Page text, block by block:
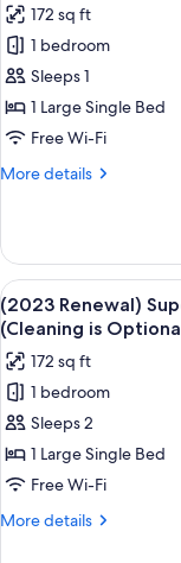
is
Optional
with
Additional
Cost)
for
Economy
Double
Room
Single
Use,
(Cleaning
is
Optional
with
Additional
Cost)
172 sq ft
1 bedroom
Sleeps 1
1 Large Single Bed
Free Wi-Fi
More details
More
Double
Room
Single
Use,
Non
Smoking
(Cleaning
is
Optional
with
Cost)
View
all
photos
for
(2023
Renewal)
Superior
Semi-
double
4
(2023 Renewal)
(Cleaning is
172 sq ft
1 bedroom
Sleeps 2
1 Large Single Bed
Free Wi-Fi
More details
More